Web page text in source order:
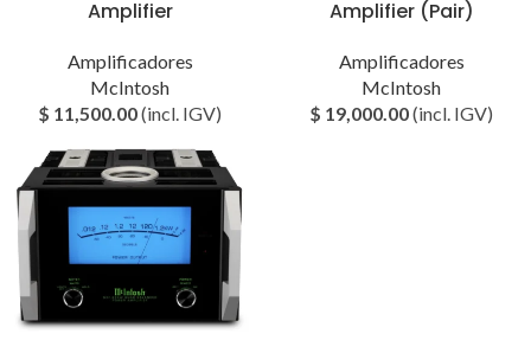
Amplifier
Amplificadores
McIntosh
$ 11,500.00(incl. IGV)
Amplifier (Pair)
Amplificadores
McIntosh
$ 19,000.00(incl. IGV)